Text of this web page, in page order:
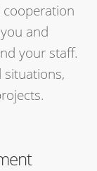
cooperation
and
your staff.
situations,